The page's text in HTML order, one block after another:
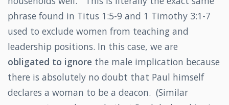
phrase found in Titus 1:5-9 and 1 Timothy 3:1-7
used to exclude women from teaching and
leadership positions. In this case, we are
obligated to ignore the male implication because
there is absolutely no doubt that Paul himself
declares a woman to be a deacon. (Similar